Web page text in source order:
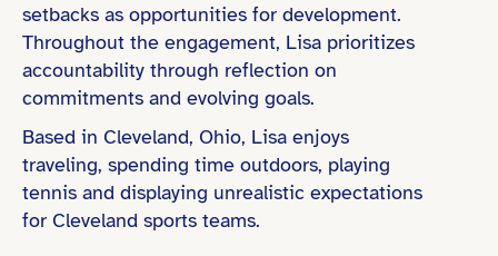
setbacks as opportunities for development.
Throughout the engagement, Lisa prioritizes
accountability through reflection on
commitments and evolving goals.
Based in Cleveland, Ohio, Lisa enjoys
traveling, spending time outdoors, playing
tennis and displaying unrealistic expectations
for Cleveland sports teams.